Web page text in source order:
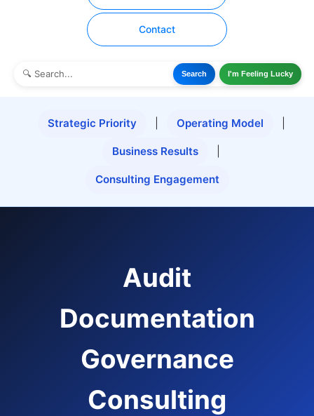
Contact
Search I'm Feeling Lucky
Strategic Priority Operating Model
Business Results
Consulting Engagement
Audit
Documentation
Governance
Consulting